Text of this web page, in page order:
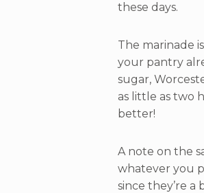
these days.
The marinade
your pantry
sugar,
as little as two
better!
A note on the
whatever you
since they’re